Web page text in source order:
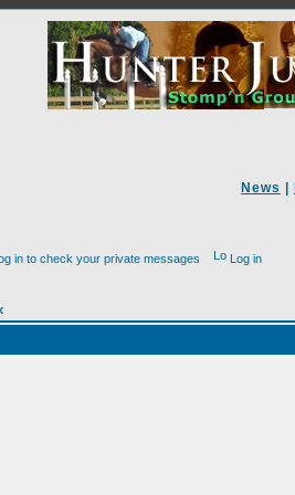
News
in to check your private messages Log in